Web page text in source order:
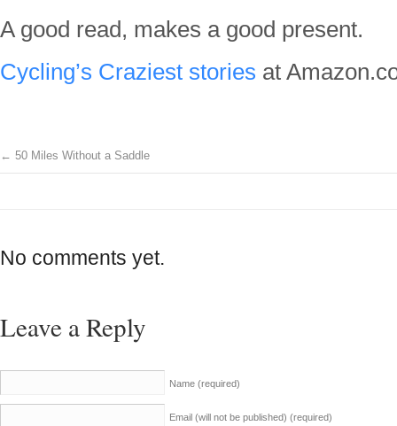
A good read, makes a good present.
Cycling’s Craziest stories at
← 50 Miles Without a Saddle
No comments yet.
Leave a Reply
Name (required)
Email (will not be published) (required)